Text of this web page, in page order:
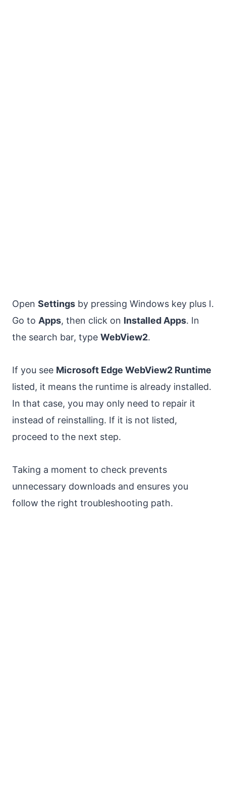
Open Settings by pressing Windows key plus I.
Go to Apps, then click on Installed Apps. In
the search bar, type WebView2.
If you see Microsoft Edge WebView2 Runtime
listed, it means the runtime is already installed.
In that case, you may only need to repair it
instead of reinstalling. If it is not listed,
proceed to the next step.
Taking a moment to check prevents
unnecessary downloads and ensures you
follow the right troubleshooting path.